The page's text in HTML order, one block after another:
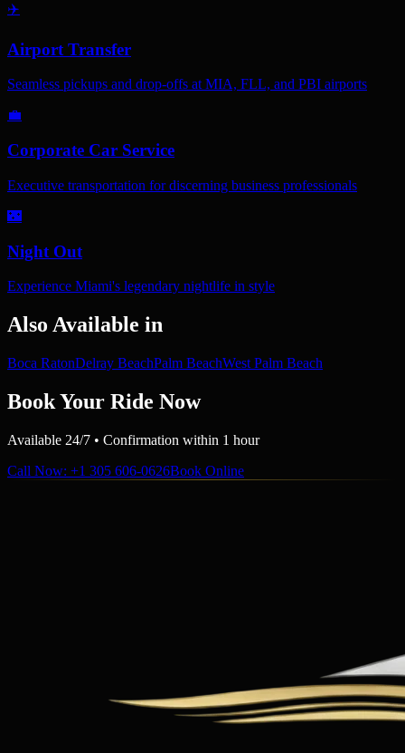
✈️
Airport Transfer
Seamless pickups and drop-offs at MIA, FLL, and PBI airports
💼
Corporate Car Service
Executive transportation for discerning business professionals
🌃
Night Out
Experience Miami's legendary nightlife in style
Also Available in
Boca RatonDelray BeachPalm BeachWest Palm Beach
Book Your Ride Now
Available 24/7 • Confirmation within 1 hour
Call Now: +1 305 606-0626Book Online